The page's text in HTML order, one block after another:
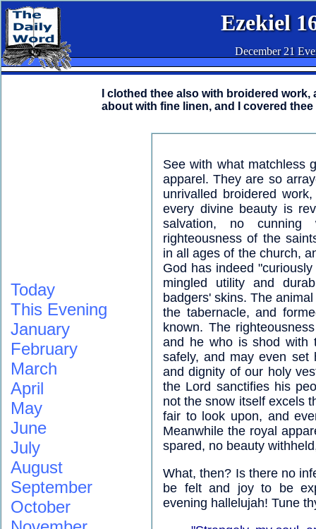
Ezekiel
December 21
I clothed thee also with broidered
about with fine linen, and I covered
See with what matchless
apparel. They are so
unrivalled broidered
every divine beauty is
salvation, no
righteousness of the
in all ages of the church,
God has indeed
mingled utility and
badgers' skins. The
the tabernacle, and
known. The
and he who is shod with
safely, and may even set
and dignity of our holy
the Lord sanctifies his
not the snow itself excels
fair to look upon, and
Meanwhile the royal
spared, no beauty
What, then? Is there no
be felt and joy to be
evening hallelujah! Tune
Today
This Evening
January
February
March
April
May
June
July
August
September
October